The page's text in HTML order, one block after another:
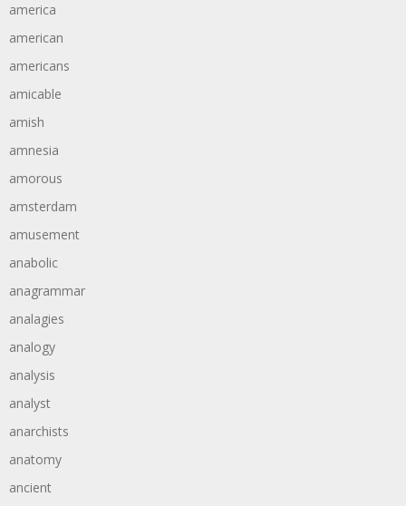
america
american
americans
amicable
amish
amnesia
amorous
amsterdam
amusement
anabolic
anagrammar
analagies
analogy
analysis
analyst
anarchists
anatomy
ancient